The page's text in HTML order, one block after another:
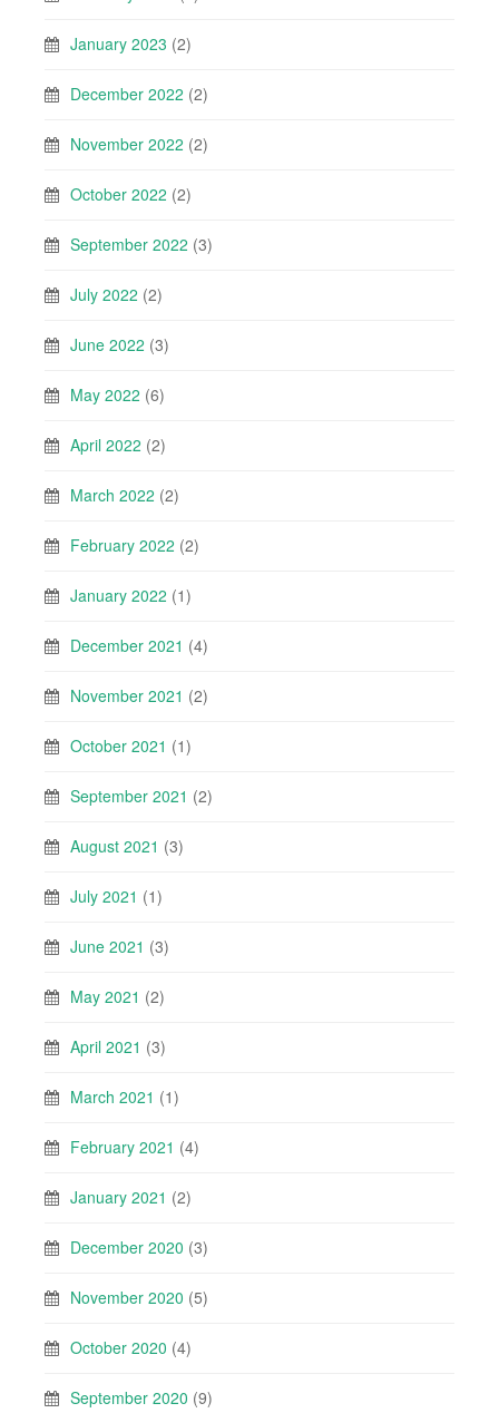
January 2023 (2)
December 2022 (2)
November 2022 (2)
October 2022 (2)
September 2022 (3)
July 2022 (2)
June 2022 (3)
May 2022 (6)
April 2022 (2)
March 2022 (2)
February 2022 (2)
January 2022 (1)
December 2021 (4)
November 2021 (2)
October 2021 (1)
September 2021 (2)
August 2021 (3)
July 2021 (1)
June 2021 (3)
May 2021 (2)
April 2021 (3)
March 2021 (1)
February 2021 (4)
January 2021 (2)
December 2020 (3)
November 2020 (5)
October 2020 (4)
September 2020 (9)